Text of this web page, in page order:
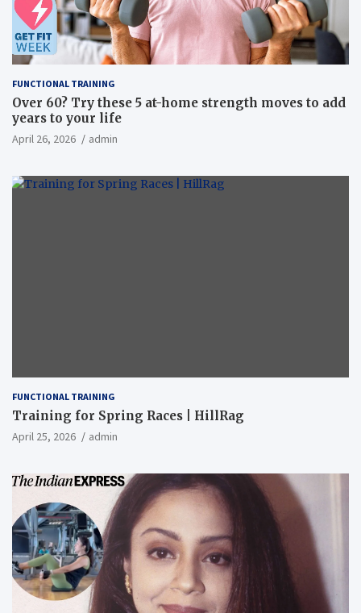
FUNCTIONAL TRAINING
Over 60? Try these 5 at-home strength moves to add
years to your life
April 26, 2026 admin
FUNCTIONAL TRAINING
Training for Spring Races | HillRag
April 25, 2026 admin